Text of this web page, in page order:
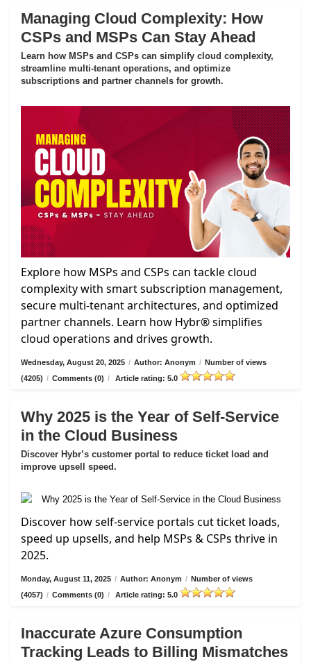
Managing Cloud Complexity: How
CSPs and MSPs Can Stay Ahead
Learn how MSPs and CSPs can simplify cloud complexity,
streamline multi-tenant operations, and optimize
subscriptions and partner channels for growth.
Explore how MSPs and CSPs can tackle cloud
complexity with smart subscription management,
secure multi-tenant architectures, and optimized
partner channels. Learn how Hybr® simplifies
cloud operations and drives growth.
Wednesday, August 20, 2025 / Author: Anonym / Number of views
(4205) / Comments (0) / Article rating: 5.0
Why 2025 is the Year of Self-Service
in the Cloud Business
Discover Hybr’s customer portal to reduce ticket load and
improve upsell speed.
Discover how self-service portals cut ticket loads,
speed up upsells, and help MSPs & CSPs thrive in
2025.
Monday, August 11, 2025 / Author: Anonym / Number of views
(4057) / Comments (0) / Article rating: 5.0
Inaccurate Azure Consumption
Tracking Leads to Billing Mismatches